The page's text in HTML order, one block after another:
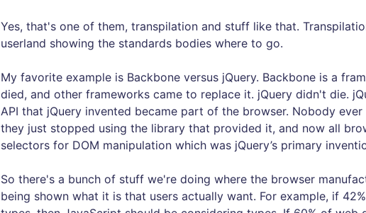
Yes, that's one of them, transpilation and stuff like that.
userland showing the standards bodies where to go.
My favorite example is Backbone versus jQuery. Backbone is a
died, and other frameworks came to replace it. jQuery didn't die.
API that jQuery invented became part of the browser. Nobody ever
they just stopped using the library that provided it, and now all
selectors for DOM manipulation which was jQuery’s primary
So there's a bunch of stuff we're doing where the browser
being shown what it is that users actually want. For example, if